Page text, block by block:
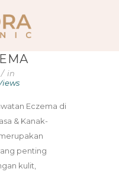
in
Eczema di
& Kanak-
penting
kulit,